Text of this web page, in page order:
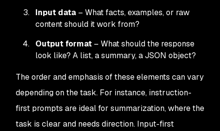
Input data – What facts, examples, or raw
content should it work from?
Output format – What should the response
look like? A list, a summary, a JSON object?
The order and emphasis of these elements can vary
depending on the task. For instance, instruction-
first prompts are ideal for summarization, where the
task is clear and needs direction. Input-first